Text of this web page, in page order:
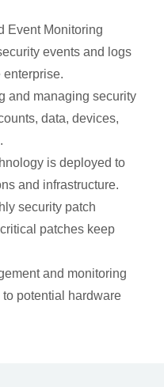
Event Monitoring
events and logs
enterprise.
and managing security
data, devices,
is deployed to
and infrastructure.
security patch
patches keep
and monitoring
potential hardware